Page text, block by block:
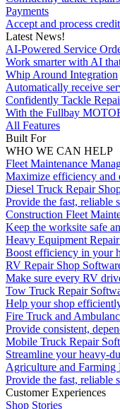
Payments
Accept and process
Latest News!
AI-Powered Service
Work smarter with AI
Whip Around Integration
Automatically receive
Confidently Tackle
With the Fullbay
All Features
Built For
WHO WE CAN HELP
Fleet Maintenance
Maximize efficiency and
Diesel Truck Repair
Provide the fast, reliable
Construction Fleet
Keep the worksite safe
Heavy Equipment
Boost efficiency in your
RV Repair Shop
Make sure every RV
Tow Truck Repair
Help your shop
Fire Truck and
Provide consistent,
Mobile Truck Repair
Streamline your heavy-
Agriculture and Farming
Provide the fast, reliable
Customer Experiences
Shop Stories